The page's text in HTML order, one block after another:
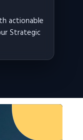
actionable
Strategic